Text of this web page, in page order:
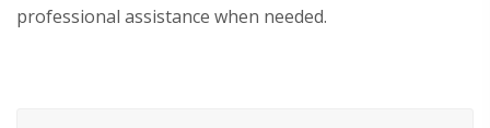
professional assistance when needed.